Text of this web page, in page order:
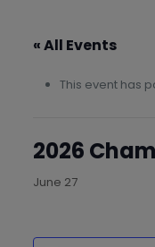
« All Events
This event has
2026
June 27